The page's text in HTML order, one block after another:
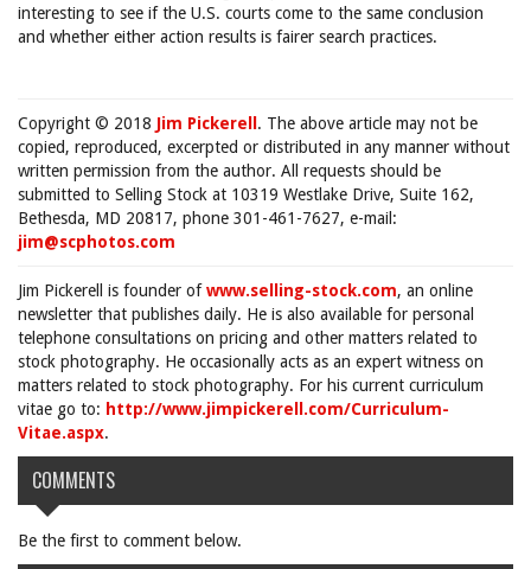
interesting to see if the U.S. courts come to the same conclusion
and whether either action results is fairer search practices.
Copyright © 2018 Jim Pickerell . The above article may not be
copied, reproduced, excerpted or distributed in any manner without
written permission from the author. All requests should be
submitted to Selling Stock at 10319 Westlake Drive, Suite 162,
Bethesda, MD 20817, phone 301-461-7627, e-mail:
jim@scphotos.com
Jim Pickerell is founder ofwww.selling-stock.com, an online
newsletter that publishes daily. He is also available for personal
telephone consultations on pricing and other matters related to
stock photography. He occasionally acts as an expert witness on
matters related to stock photography. For his current curriculum
vitae go to: http://www.jimpickerell.com/Curriculum-
Vitae.aspx.
COMMENTS
Be the first to comment below.